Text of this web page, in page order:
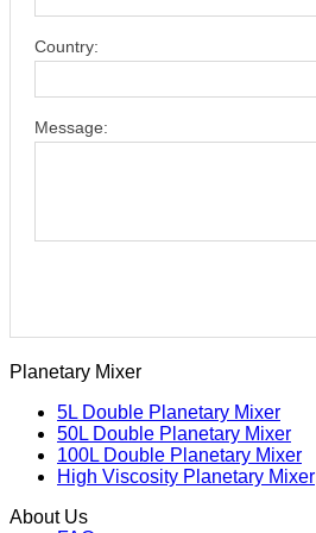
Country:
Message:
Planetary Mixer
5L Double Planetary Mixer
50L Double Planetary Mixer
100L Double Planetary Mixer
High Viscosity Planetary Mixer
About Us